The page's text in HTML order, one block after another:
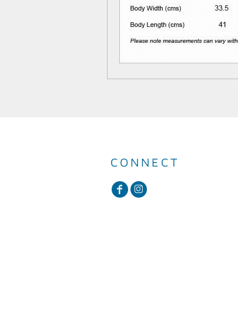
CONNECT